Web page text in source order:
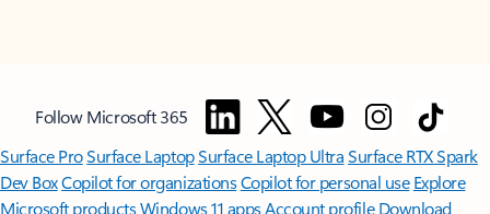
Follow Microsoft 365
Surface ProSurface LaptopSurface Laptop UltraSurface RTX Spark
Dev BoxCopilot for organizationsCopilot for personal use Explore
Microsoft productsWindows 11 appsAccount profile Download